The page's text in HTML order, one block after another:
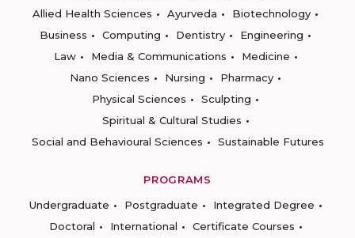
Allied Health Sciences
Ayurveda
Biotechnology
Business
Computing Dentistry
Engineering
Law
Media & Communications
Medicine
Nano Sciences
Nursing
Pharmacy
Physical Sciences
Sculpting
Spiritual & Cultural Studies
Social and Behavioural Sciences
Sustainable Futures
PROGRAMS
Undergraduate
Postgraduate
Integrated Degree
Doctoral
International
Certificate Courses